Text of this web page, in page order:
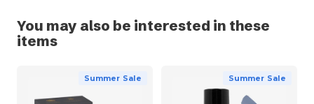
You may also be interested in these
items
Summer Sale Summer Sale